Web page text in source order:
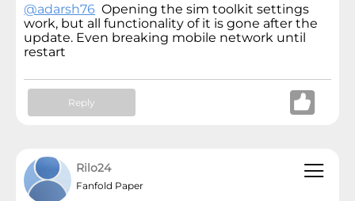
@adarsh76 Opening the sim toolkit settings
work, but all functionality of it is gone after the
update. Even breaking mobile network until
restart
Reply
Rilo24
Fanfold Paper